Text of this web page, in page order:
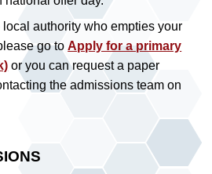
authority who empties your
go toApply for a primary
or you can request a paper
the admissions team on